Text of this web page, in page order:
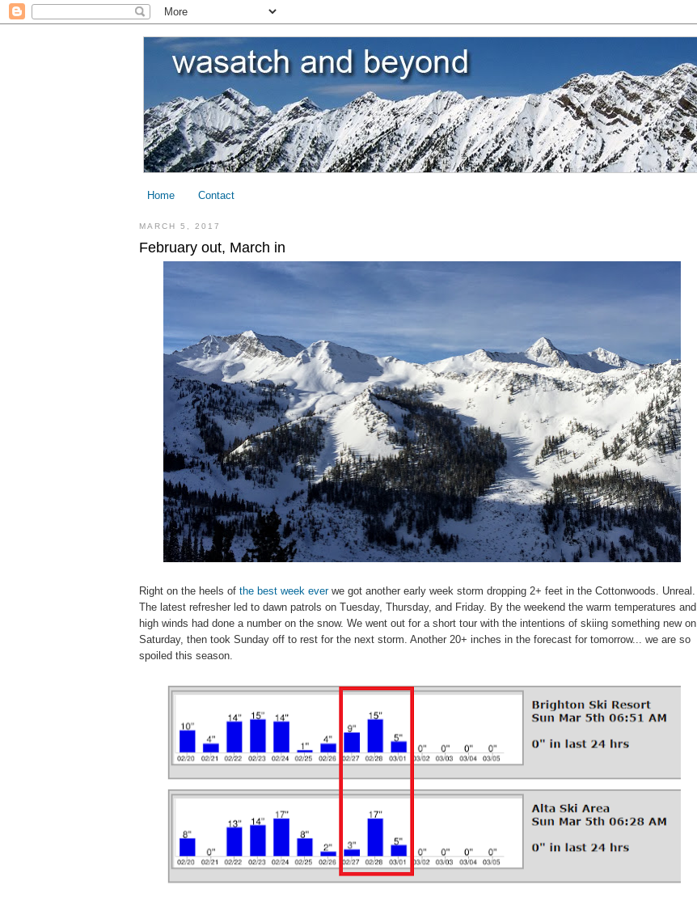
Home Contact
MARCH 5, 2017
February out, March in
Right on the heels of the best week everwe got another early week storm dropping 2+ feet in the Cottonwoods. Unreal.
The latest refresher led to dawn patrols on Tuesday, Thursday, and Friday. By the weekend the warm temperatures and
high winds had done a number on the snow. We went out for a short tour with the intentions of skiing something new on
Saturday, then took Sunday off to rest for the next storm. Another 20+ inches in the forecast for tomorrow... we are so
spoiled this season.